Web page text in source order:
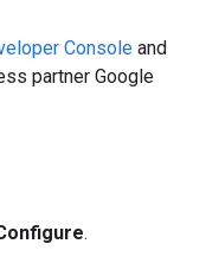
Console and
partner Google
.